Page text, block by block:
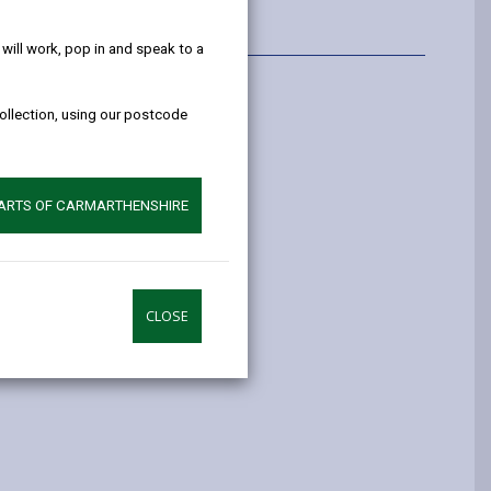
work, pop in and speak to a
using our postcode
OF CARMARTHENSHIRE
CLOSE